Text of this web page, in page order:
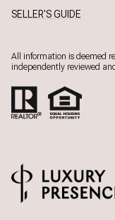
SELLER'S GUIDE
All information is deemed
independently reviewed